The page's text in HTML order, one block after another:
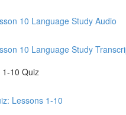
10 Language Study Audio
10 Language Study
1-10 Quiz
Lessons 1-10